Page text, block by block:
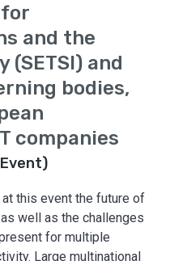
and the
and
bodies,
companies
this event the future of
well as the challenges
for multiple
Large multinational